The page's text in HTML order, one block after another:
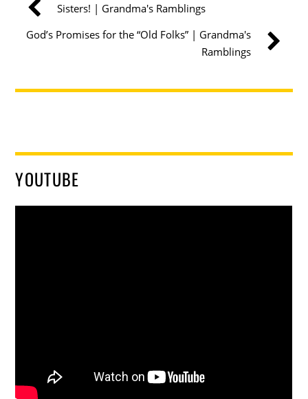
Sisters! | Grandma's Ramblings
God’s Promises for the “Old Folks” | Grandma's
Ramblings
YOUTUBE